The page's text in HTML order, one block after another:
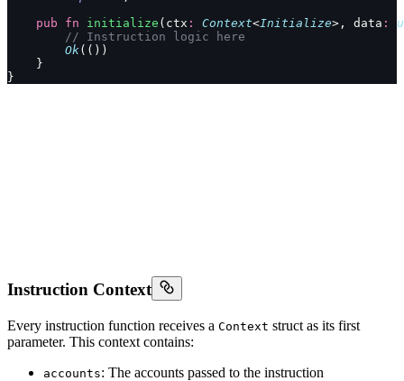
    pub
fn initialize (ctx : Context<Initialize>, data :
        // Instruction logic here
        Ok
(())
    }
}
Instruction Context
Every instruction function receives a Context struct as its first
parameter. This context contains:
accounts: The accounts passed to the instruction